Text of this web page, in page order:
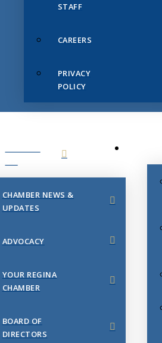
STAFF
CAREERS
PRIVACY
POLICY
CHAMBER NEWS &
UPDATES
ADVOCACY
YOUR REGINA
CHAMBER
BOARD OF
DIRECTORS